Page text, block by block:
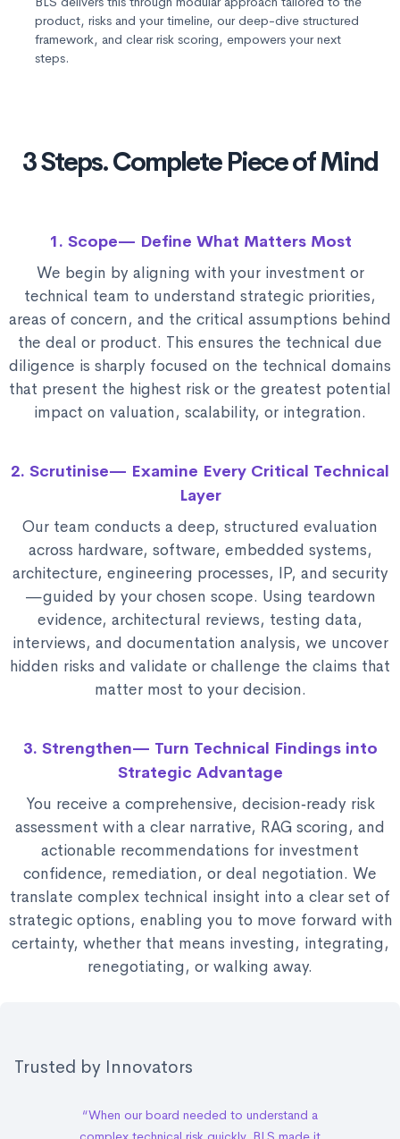
product, risks and your timeline, our deep-dive structured
framework, and clear risk scoring, empowers your next
steps.
3 Steps. Complete Piece of Mind
1. Scope— Define What Matters Most
We begin by aligning with your investment or
technical team to understand strategic priorities,
areas of concern, and the critical assumptions behind
the deal or product. This ensures the technical due
diligence is sharply focused on the technical domains
that present the highest risk or the greatest potential
impact on valuation, scalability, or integration.
2. Scrutinise— Examine Every Critical Technical
Layer
Our team conducts a deep, structured evaluation
across hardware, software, embedded systems,
architecture, engineering processes, IP, and security
—guided by your chosen scope. Using teardown
evidence, architectural reviews, testing data,
interviews, and documentation analysis, we uncover
hidden risks and validate or challenge the claims that
matter most to your decision.
3. Strengthen— Turn Technical Findings into
Strategic Advantage
You receive a comprehensive, decision‑ready risk
assessment with a clear narrative, RAG scoring, and
actionable recommendations for investment
confidence, remediation, or deal negotiation. We
translate complex technical insight into a clear set of
strategic options, enabling you to move forward with
certainty, whether that means investing, integrating,
renegotiating, or walking away.
Trusted by Innovators
“When our board needed to understand a